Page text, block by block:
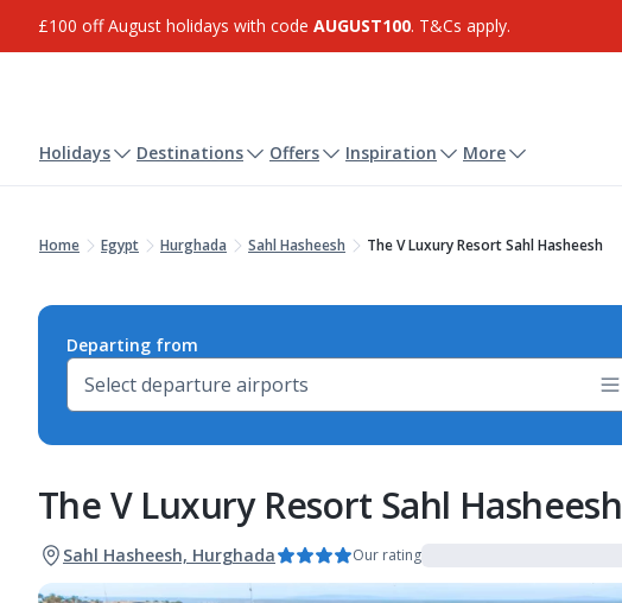
£100 off August holidays with code AUGUST100. T&Cs apply.
Holidays Destinations Offers Inspiration More
Home Egypt Hurghada Sahl Hasheesh The V Luxury Resort Sahl Hasheesh
Departing from
The V Luxury Resort Sahl Hasheesh
Sahl Hasheesh, Hurghada Our rating